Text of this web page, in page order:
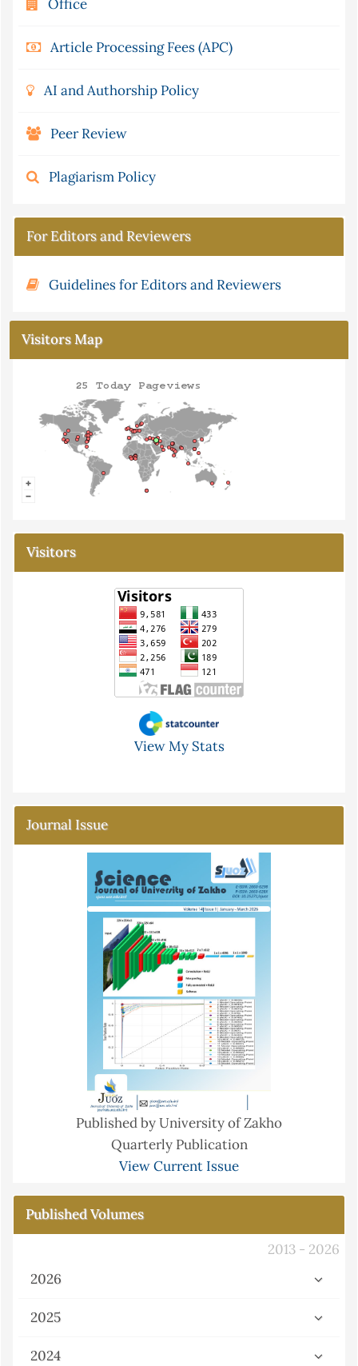
Office
Article Processing Fees (APC)
AI and Authorship Policy
Peer Review
Plagiarism Policy
For Editors and Reviewers
Guidelines for Editors and Reviewers
Visitors Map
Visitors
View My Stats
Journal Issue
Published by University of Zakho
Quarterly Publication
View Current Issue
Published Volumes
2013 - 2026
2026
2025
2024